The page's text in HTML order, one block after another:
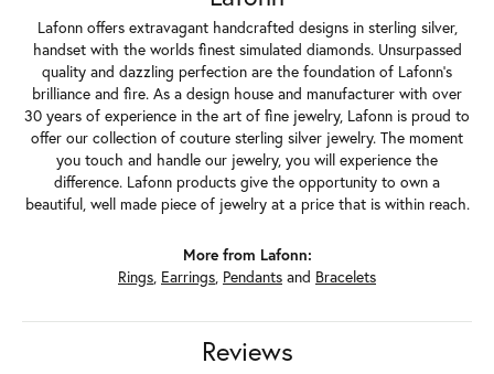
Lafonn offers extravagant handcrafted designs in sterling silver,
handset with the worlds finest simulated diamonds. Unsurpassed
quality and dazzling perfection are the foundation of Lafonn's
brilliance and fire. As a design house and manufacturer with over
30 years of experience in the art of fine jewelry, Lafonn is proud to
offer our collection of couture sterling silver jewelry. The moment
you touch and handle our jewelry, you will experience the
difference. Lafonn products give the opportunity to own a
beautiful, well made piece of jewelry at a price that is within reach.
More from Lafonn:
Rings, Earrings, Pendants and Bracelets
Reviews